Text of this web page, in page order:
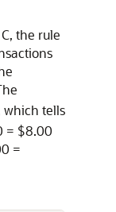
the rule
which tells
= $8.00
=